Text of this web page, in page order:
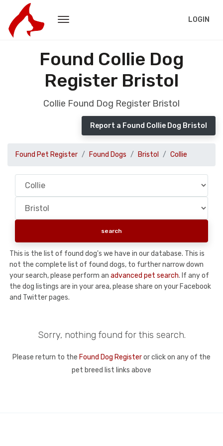
LOGIN
Found Collie Dog
Register Bristol
Collie Found Dog Register Bristol
Report a Found Collie Dog Bristol
Found Pet Register Found Dogs Bristol Collie
This is the list of found dog's we have in our database. This is
not the complete list of found dogs, to further narrow down
your search, please perform an advanced pet search. If any of
the dog listings are in your area, please share on your Facebook
and Twitter pages.
Sorry, nothing found for this search.
Please return to the Found Dog Registeror click on any of the
pet breed list links above